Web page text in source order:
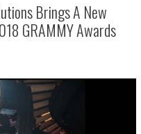
Brings A New
GRAMMY Awards